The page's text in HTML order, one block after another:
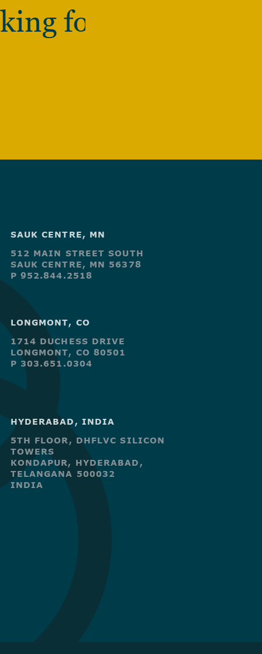
for?
SAUK CENTRE, MN
512 MAIN STREET SOUTH
SAUK CENTRE, MN 56378
P 952.844.2518
LONGMONT, CO
1714 DUCHESS DRIVE
LONGMONT, CO 80501
P 303.651.0304
HYDERABAD, INDIA
5TH FLOOR, DHFLVC SILICON
TOWERS
KONDAPUR, HYDERABAD,
TELANGANA 500032
INDIA